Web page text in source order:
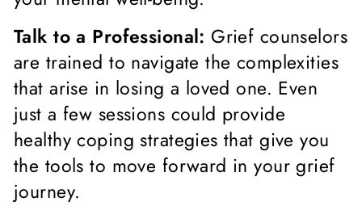
Talk to a Professional: Grief counselors
are trained to navigate the complexities
that arise in losing a loved one. Even
just a few sessions could provide
healthy coping strategies that give you
the tools to move forward in your grief
journey.